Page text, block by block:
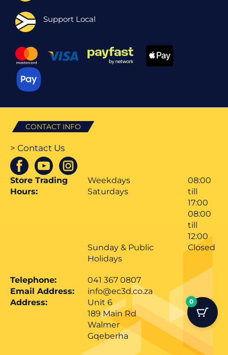
Support Local
CONTACT INFO
> Contact Us
Store Trading
Hours:
Weekdays
Saturdays
08:00
till
17:00
08:00
till
12:00
Sunday & Public
Holidays
Closed
Telephone:
041 367 0807
Email Address:
info@ec3d.co.za
Address:
Unit 6
189 Main Rd
Walmer
Gqeberha
0